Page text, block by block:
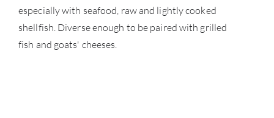
especially with seafood, raw and lightly cooked
shellfish. Diverse enough to be paired with grilled
fish and goats' cheeses.